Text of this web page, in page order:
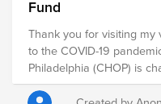
Fund
Thank you for visiting my
to the COVID-19
Philadelphia (CHOP) is
toys and gifts for